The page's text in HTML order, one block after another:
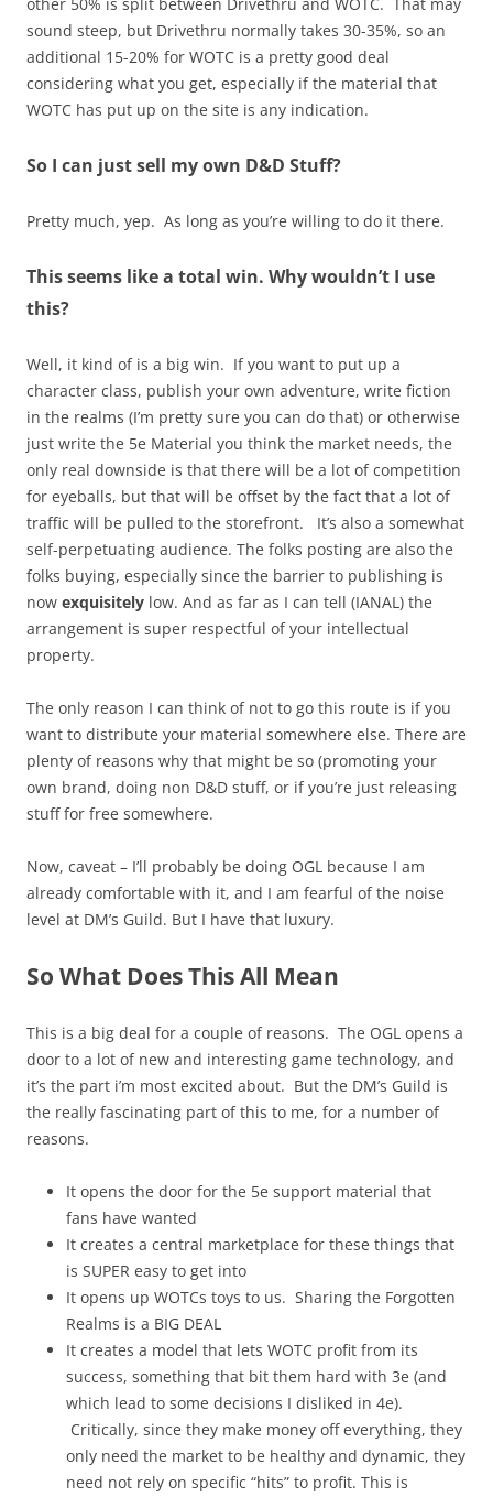
sound steep, but Drivethru normally takes 30-35%, so an
additional 15-20% for WOTC is a pretty good deal
considering what you get, especially if the material that
WOTC has put up on the site is any indication.
So I can just sell my own D&D Stuff?
Pretty much, yep. As long as you’re willing to do it there.
This seems like a total win. Why wouldn’t I use
this?
Well, it kind of is a big win. If you want to put up a
character class, publish your own adventure, write fiction
in the realms (I’m pretty sure you can do that) or otherwise
just write the 5e Material you think the market needs, the
only real downside is that there will be a lot of competition
for eyeballs, but that will be offset by the fact that a lot of
traffic will be pulled to the storefront. It’s also a somewhat
self-perpetuating audience. The folks posting are also the
folks buying, especially since the barrier to publishing is
now exquisitely low. And as far as I can tell (IANAL) the
arrangement is super respectful of your intellectual
property.
The only reason I can think of not to go this route is if you
want to distribute your material somewhere else. There are
plenty of reasons why that might be so (promoting your
own brand, doing non D&D stuff, or if you’re just releasing
stuff for free somewhere.
Now, caveat – I’ll probably be doing OGL because I am
already comfortable with it, and I am fearful of the noise
level at DM’s Guild. But I have that luxury.
So What Does This All Mean
This is a big deal for a couple of reasons. The OGL opens a
door to a lot of new and interesting game technology, and
it’s the part i’m most excited about. But the DM’s Guild is
the really fascinating part of this to me, for a number of
reasons.
It opens the door for the 5e support material that
fans have wanted
It creates a central marketplace for these things that
is SUPER easy to get into
It opens up WOTCs toys to us. Sharing the Forgotten
Realms is a BIG DEAL
It creates a model that lets WOTC profit from its
success, something that bit them hard with 3e (and
which lead to some decisions I disliked in 4e).
Critically, since they make money off everything, they
only need the market to be healthy and dynamic, they
need not rely on specific “hits” to profit. This is